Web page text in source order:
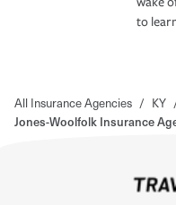
to
All Insurance Agencies / KY
Jones-Woolfolk Insurance